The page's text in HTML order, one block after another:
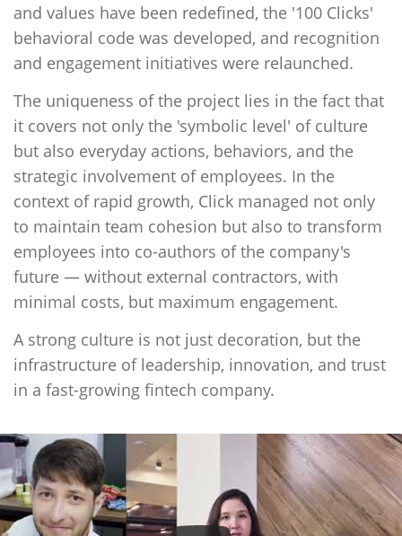
and values have been redefined, the '100 Clicks'
behavioral code was developed, and recognition
and engagement initiatives were relaunched.
The uniqueness of the project lies in the fact that
it covers not only the 'symbolic level' of culture
but also everyday actions, behaviors, and the
strategic involvement of employees. In the
context of rapid growth, Click managed not only
to maintain team cohesion but also to transform
employees into co-authors of the company's
future — without external contractors, with
minimal costs, but maximum engagement.
A strong culture is not just decoration, but the
infrastructure of leadership, innovation, and trust
in a fast-growing fintech company.